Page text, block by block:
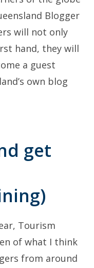
Blogger
will not only
hand, they will
a guest
own blog
get
Tourism
of what I think
from around